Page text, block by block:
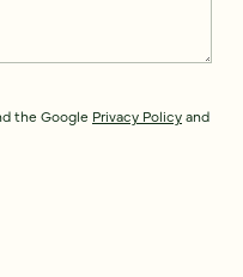
the Google Privacy Policyand